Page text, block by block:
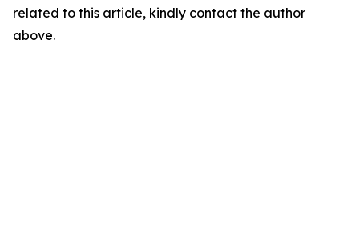
related to this article, kindly contact the author
above.